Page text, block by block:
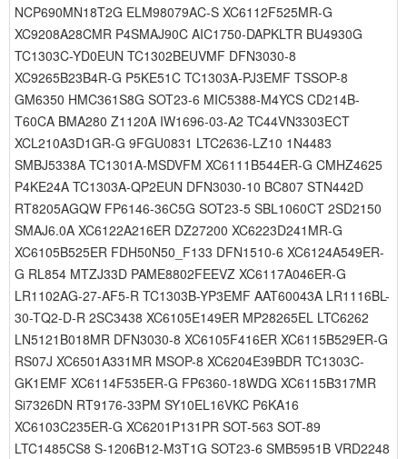
NCP690MN18T2G ELM98079AC-S XC6112F525MR-G
XC9208A28CMR P4SMAJ90C AIC1750-DAPKLTR BU4930G
TC1303C-YD0EUN TC1302BEUVMF DFN3030-8
XC9265B23B4R-G P5KE51C TC1303A-PJ3EMF TSSOP-8
GM6350 HMC361S8G SOT23-6 MIC5388-M4YCS CD214B-
T60CA BMA280 Z1120A IW1696-03-A2 TC44VN3303ECT
XCL210A3D1GR-G 9FGU0831 LTC2636-LZ10 1N4483
SMBJ5338A TC1301A-MSDVFM XC6111B544ER-G CMHZ4625
P4KE24A TC1303A-QP2EUN DFN3030-10 BC807 STN442D
RT8205AGQW FP6146-36C5G SOT23-5 SBL1060CT 2SD2150
SMAJ6.0A XC6122A216ER DZ27200 XC6223D241MR-G
XC6105B525ER FDH50N50_F133 DFN1510-6 XC6124A549ER-
G RL854 MTZJ33D PAME8802FEEVZ XC6117A046ER-G
LR1102AG-27-AF5-R TC1303B-YP3EMF AAT60043A LR1116BL-
30-TQ2-D-R 2SC3438 XC6105E149ER MP28265EL LTC6262
LN5121B018MR DFN3030-8 XC6105F416ER XC6115B529ER-G
RS07J XC6501A331MR MSOP-8 XC6204E39BDR TC1303C-
GK1EMF XC6114F535ER-G FP6360-18WDG XC6115B317MR
Si7326DN RT9176-33PM SY10EL16VKC P6KA16
XC6103C235ER-G XC6201P131PR SOT-563 SOT-89
LTC1485CS8 S-1206B12-M3T1G SOT23-6 SMB5951B VRD2248